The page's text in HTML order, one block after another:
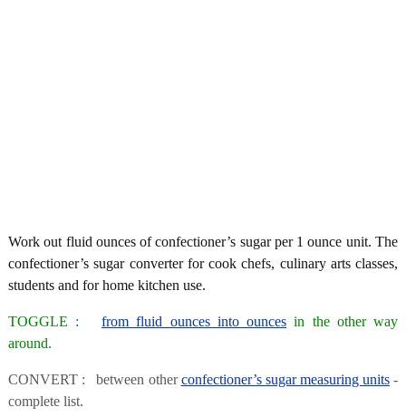
Work out fluid ounces of confectioner’s sugar per 1 ounce unit. The
confectioner’s sugar converter for cook chefs, culinary arts classes,
students and for home kitchen use.
TOGGLE : from fluid ounces into ounces in the other way
around.
CONVERT : between otherconfectioner’s sugar measuring units-
complete list.